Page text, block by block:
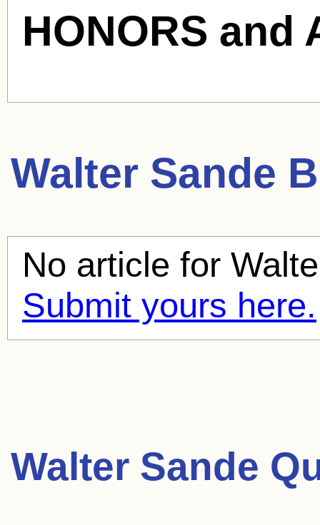
HONORS and
Walter Sande
No article for
Submit yours here.
Walter Sande